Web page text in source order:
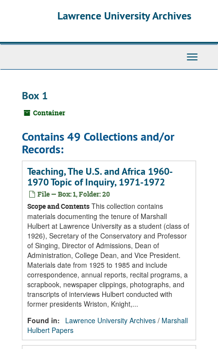
Lawrence University Archives
Toggle
Box 1
Container
Contains 49 Collections and/or
Records:
Teaching, The U.S. and Africa 1960-
1970 Topic of Inquiry, 1971-1972
File — Box: 1, Folder: 20
Scope and Contents This collection contains
materials documenting the tenure of Marshall
Hulbert at Lawrence University as a student (class of
1926), Secretary of the Conservatory and Professor
of Singing, Director of Admissions, Dean of
Administration, College Dean, and Vice President.
Materials date from 1925 to 1985 and include
correspondence, annual reports, recital programs, a
scrapbook, newspaper clippings, photographs, and
transcripts of interviews Hulbert conducted with
former presidents Wriston, Knight,...
Found in:
Lawrence University Archives / Marshall
Hulbert Papers